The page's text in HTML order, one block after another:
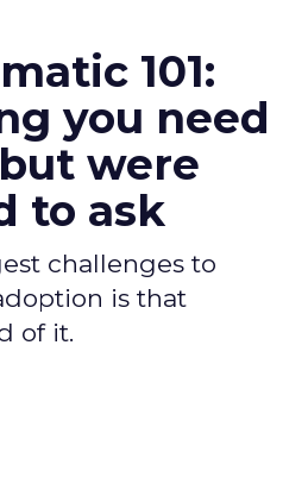
101:
you need
were
to ask
challenges to
is that
of it.